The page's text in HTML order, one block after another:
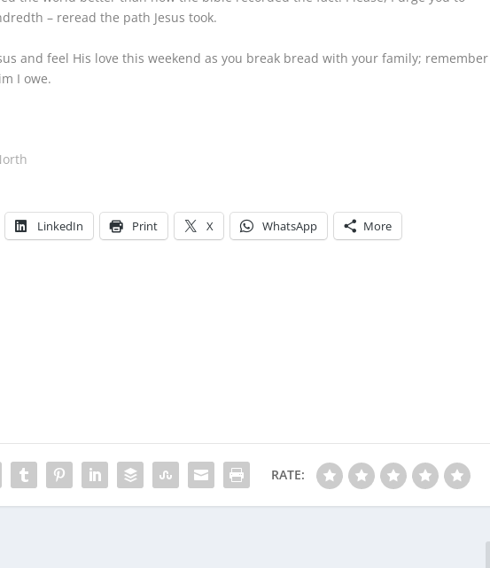
– reread the path Jesus took.
and feel His love this weekend as you break bread with your family; remember
I owe.
LinkedIn Print X WhatsApp More
RATE: